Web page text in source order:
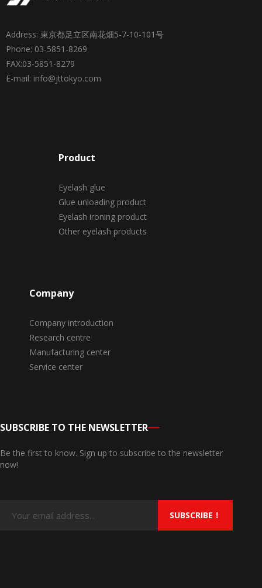
Address: 東京都足立区南花畑5-7-10-101号
Phone: 03-5851-8269
FAX:03-5851-8279
E-mail: info@jttokyo.com
Product
Eyelash glue
Glue unloading product
Eyelash ironing product
Other eyelash products
Company
Company introduction
Research centre
Manufacturing center
Service center
SUBSCRIBE TO THE NEWSLETTER
Be the first to know. Sign up to subscribe to the newsletter
now!
SUBSCRIBE！